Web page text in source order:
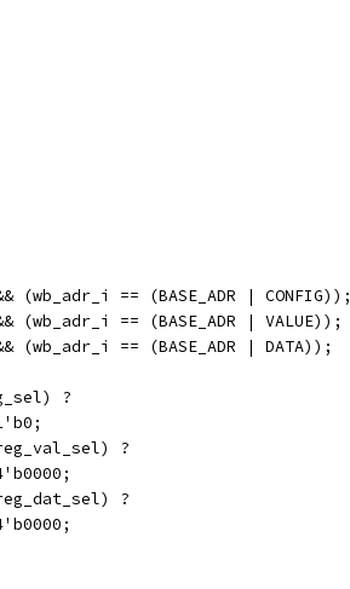
(wb_adr_i == (BASE_ADR | CONFIG));
(wb_adr_i == (BASE_ADR | VALUE));
(wb_adr_i == (BASE_ADR | DATA));
?
?
?